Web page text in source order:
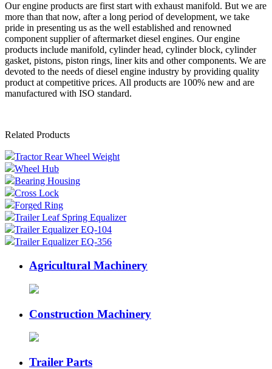
Our engine products are first start with exhaust manifold. But we are
more than that now, after a long period of development, we take
pride in presenting us as the well established and renowned
component supplier of aftermarket diesel engines. Our engine
products include manifold, cylinder head, cylinder block, cylinder
gasket, pistons, piston rings, liner kits and other components. We are
devoted to the needs of diesel engine industry by providing quality
product at competitive prices. All products are 100% new and are
manufactured with ISO standard.
Related Products
Tractor Rear Wheel Weight
Wheel Hub
Bearing Housing
Cross Lock
Forged Ring
Trailer Leaf Spring Equalizer
Trailer Equalizer EQ-104
Trailer Equalizer EQ-356
Agricultural Machinery
Construction Machinery
Trailer Parts